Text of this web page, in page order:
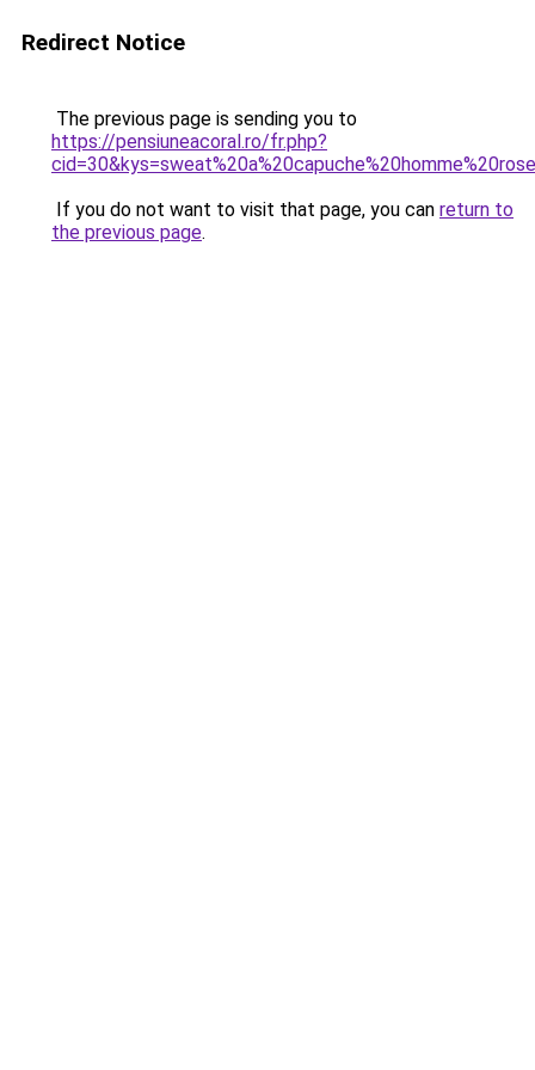
Redirect Notice
The previous page is sending you to
https://pensiuneacoral.ro/fr.php?
If you do not want to visit that page, you can return to
the previous page.